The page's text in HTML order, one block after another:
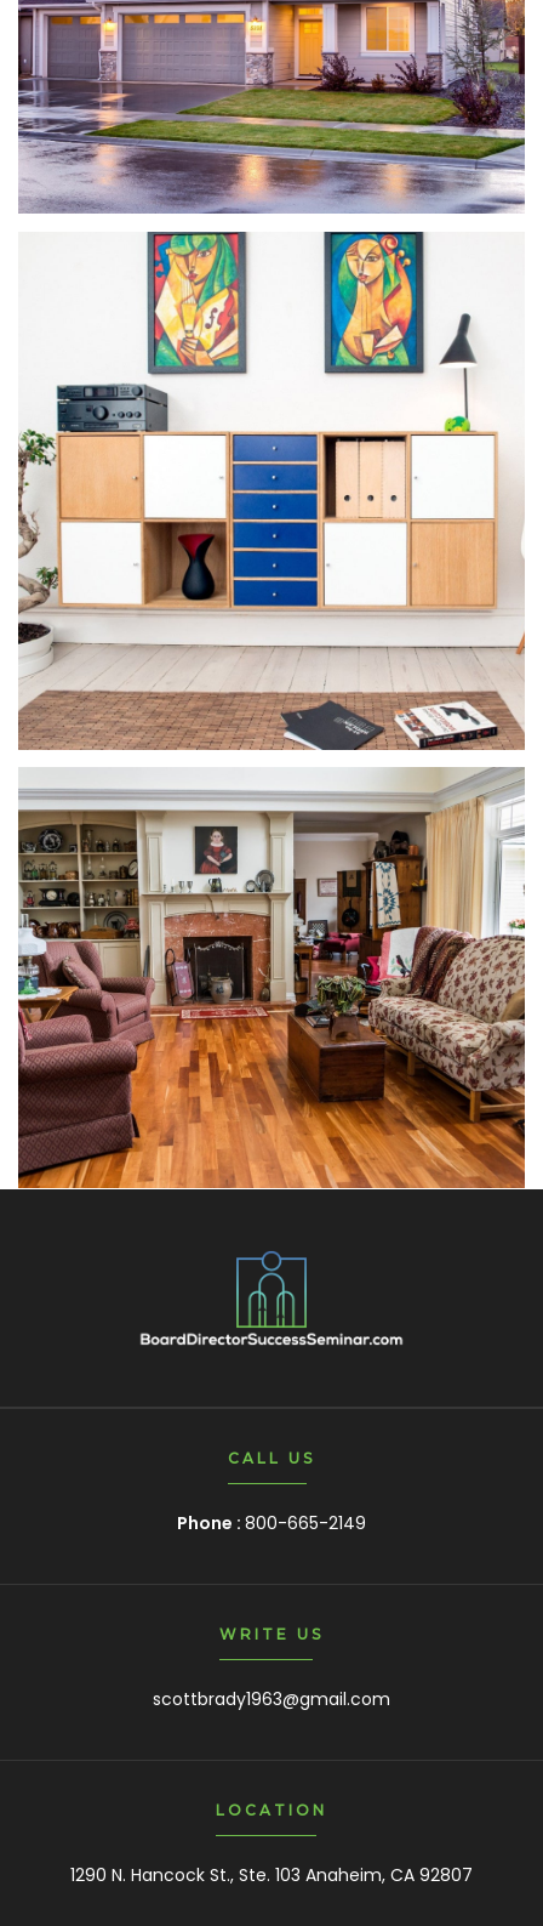
CALL US
Phone : 800-665-2149
WRITE US
scottbrady1963@gmail.com
LOCATION
1290 N. Hancock St., Ste. 103 Anaheim, CA 92807